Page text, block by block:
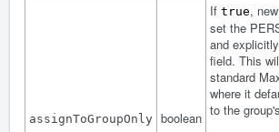
assignToGroupOnly boolean
If true,
set the
and
field. This
standard
where it
to the